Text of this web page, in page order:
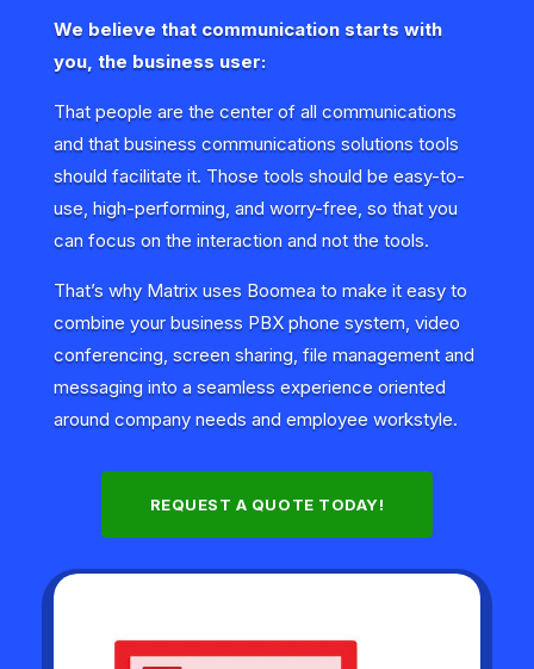
We believe that communication starts with
you, the business user:
That people are the center of all communications
and that business communications solutions tools
should facilitate it. Those tools should be easy-to-
use, high-performing, and worry-free, so that you
can focus on the interaction and not the tools.
That’s why Matrix uses Boomea to make it easy to
combine your business PBX phone system, video
conferencing, screen sharing, file management and
messaging into a seamless experience oriented
around company needs and employee workstyle.
REQUEST A QUOTE TODAY!